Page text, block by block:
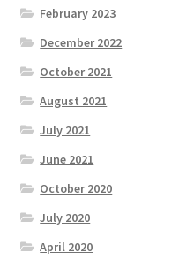
February 2023
December 2022
October 2021
August 2021
July 2021
June 2021
October 2020
July 2020
April 2020